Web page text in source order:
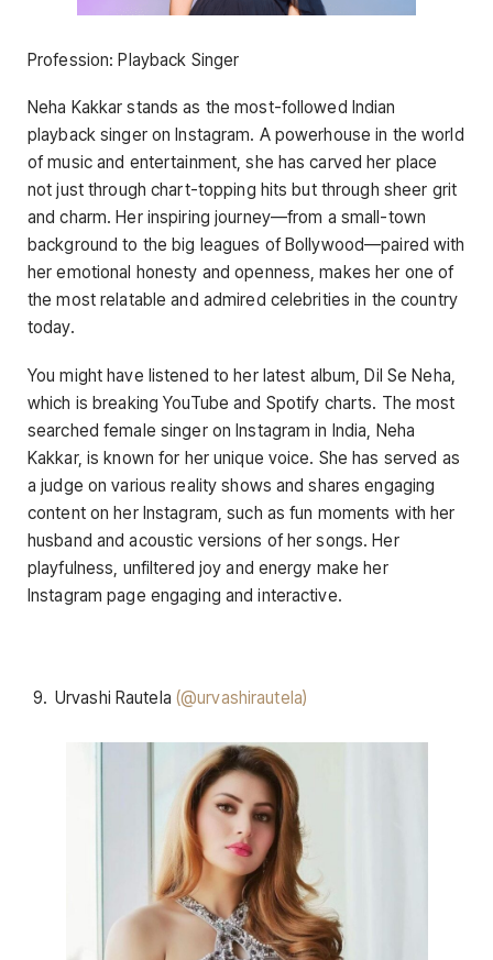
Profession: Playback Singer
Neha Kakkar stands as the most-followed Indian
playback singer on Instagram. A powerhouse in the world
of music and entertainment, she has carved her place
not just through chart-topping hits but through sheer grit
and charm. Her inspiring journey—from a small-town
background to the big leagues of Bollywood—paired with
her emotional honesty and openness, makes her one of
the most relatable and admired celebrities in the country
today.
You might have listened to her latest album, Dil Se Neha,
which is breaking YouTube and Spotify charts. The most
searched female singer on Instagram in India, Neha
Kakkar, is known for her unique voice. She has served as
a judge on various reality shows and shares engaging
content on her Instagram, such as fun moments with her
husband and acoustic versions of her songs. Her
playfulness, unfiltered joy and energy make her
Instagram page engaging and interactive.
Urvashi Rautela (@urvashirautela)